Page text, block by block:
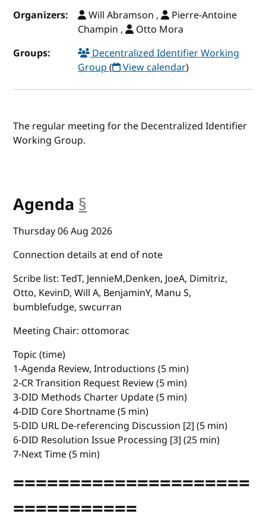
Organizers:
Will Abramson ,
Pierre-Antoine
Champin ,
Otto Mora
Groups:
Decentralized Identifier Working
Group( View calendar)
The regular meeting for the Decentralized Identifier
Working Group.
Agenda §
Thursday 06 Aug 2026
Connection details at end of note
Scribe list: TedT, JennieM,Denken, JoeA, Dimitriz,
Otto, KevinD, Will A, BenjaminY, Manu S,
bumblefudge, swcurran
Meeting Chair: ottomorac
Topic (time)
1-Agenda Review, Introductions (5 min)
2-CR Transition Request Review (5 min)
3-DID Methods Charter Update (5 min)
4-DID Core Shortname (5 min)
5-DID URL De-referencing Discussion [2] (5 min)
6-DID Resolution Issue Processing [3] (25 min)
7-Next Time (5 min)
=====================
===========